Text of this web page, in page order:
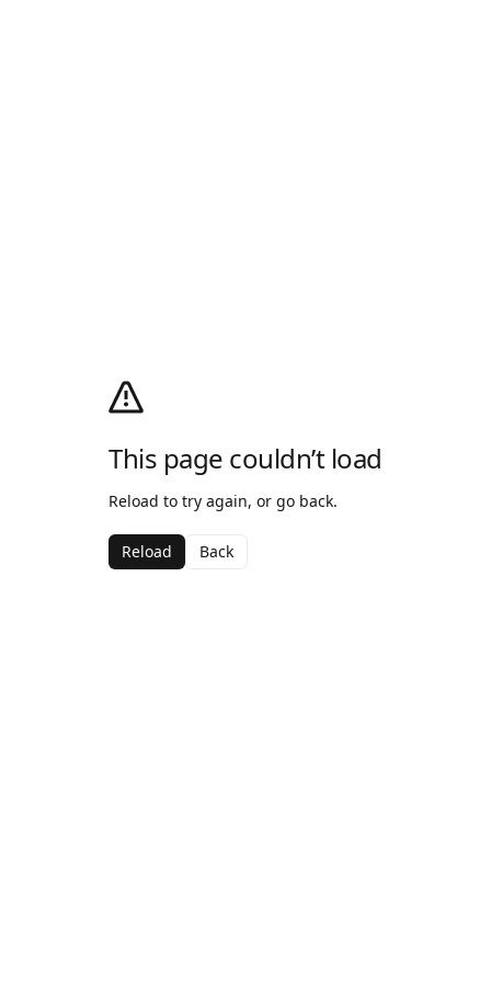
This page couldn’t load
Reload to try again, or go back.
Reload Back